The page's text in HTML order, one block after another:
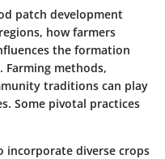
patch development
how farmers
the formation
methods,
traditions can play
Some pivotal practices
incorporate diverse crops